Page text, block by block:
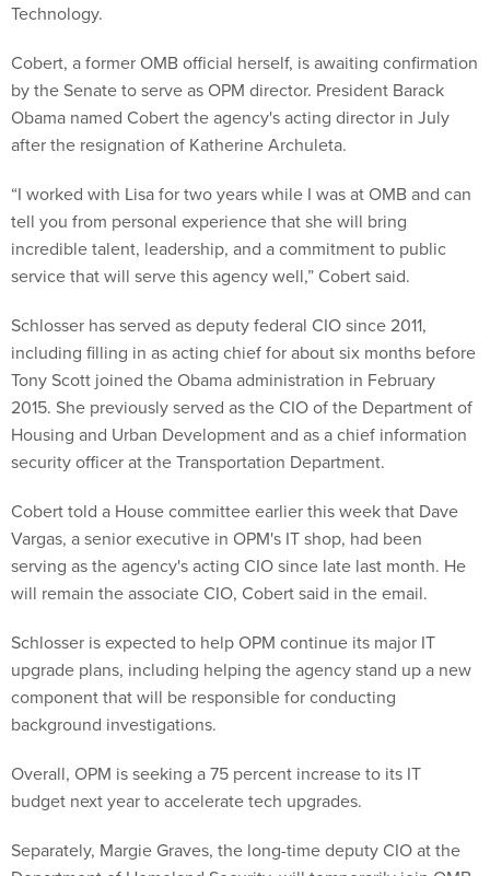
Technology.
Cobert, a former OMB official herself, is awaiting confirmation
by the Senate to serve as OPM director. President Barack
Obama named Cobert the agency's acting director in July
after the resignation of Katherine Archuleta.
“I worked with Lisa for two years while I was at OMB and can
tell you from personal experience that she will bring
incredible talent, leadership, and a commitment to public
service that will serve this agency well,” Cobert said.
Schlosser has served as deputy federal CIO since 2011,
including filling in as acting chief for about six months before
Tony Scott joined the Obama administration in February
2015. She previously served as the CIO of the Department of
Housing and Urban Development and as a chief information
security officer at the Transportation Department.
Cobert told a House committee earlier this week that Dave
Vargas, a senior executive in OPM's IT shop, had been
serving as the agency's acting CIO since late last month. He
will remain the associate CIO, Cobert said in the email.
Schlosser is expected to help OPM continue its major IT
upgrade plans, including helping the agency stand up a new
component that will be responsible for conducting
background investigations.
Overall, OPM is seeking a 75 percent increase to its IT
budget next year to accelerate tech upgrades.
Separately, Margie Graves, the long-time deputy CIO at the